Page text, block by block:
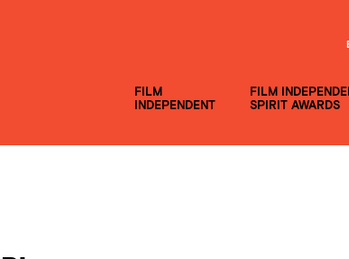
FILM
INDEPENDENT
FILM
SPIRIT AWARDS